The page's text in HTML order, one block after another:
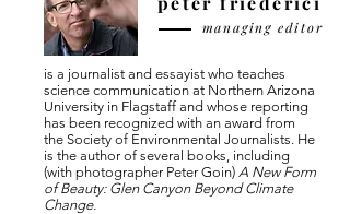
managing editor
is a journalist and essayist who teaches
science communication at Northern Arizona
University in Flagstaff and whose reporting
has been recognized with an award from
the Society of Environmental Journalists. He
is the author of several books, including
(with photographer Peter Goin) A New Form
of Beauty: Glen Canyon Beyond Climate
Change.